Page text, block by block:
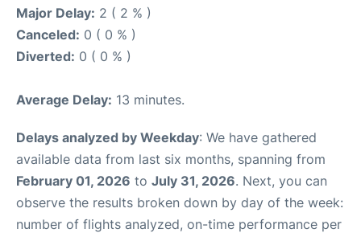
Major Delay: 2 ( 2 % )
Canceled: 0 ( 0 % )
Diverted: 0 ( 0 % )
Average Delay: 13 minutes.
Delays analyzed by Weekday: We have gathered
available data from last six months, spanning from
February 01, 2026 to July 31, 2026. Next, you can
observe the results broken down by day of the week:
number of flights analyzed, on-time performance per